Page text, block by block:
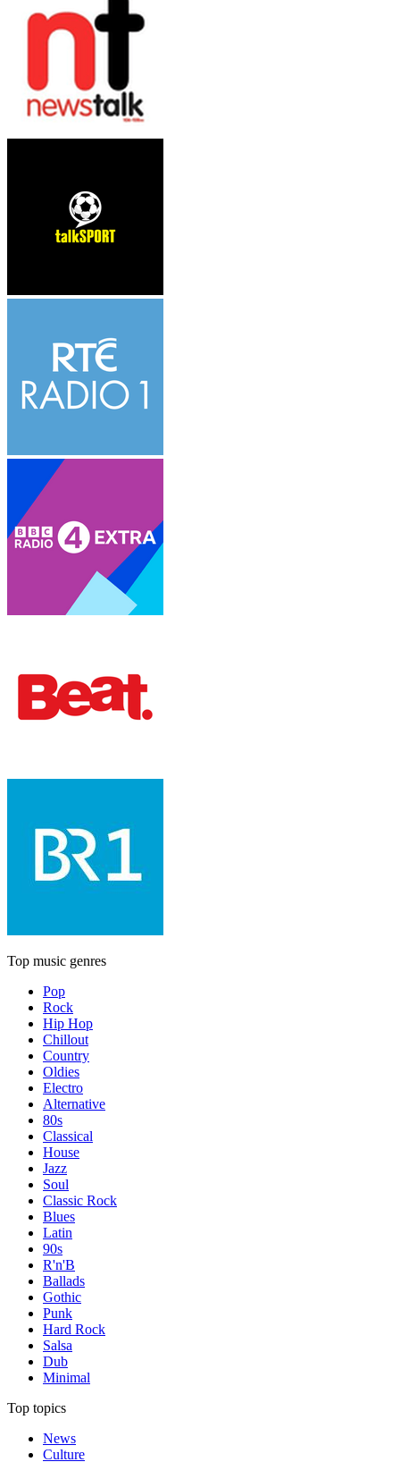
Top music genres
Pop
Rock
Hip Hop
Chillout
Country
Oldies
Electro
Alternative
80s
Classical
House
Jazz
Soul
Classic Rock
Blues
Latin
90s
R'n'B
Ballads
Gothic
Punk
Hard Rock
Salsa
Dub
Minimal
Top topics
News
Culture